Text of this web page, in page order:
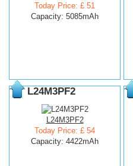
Today Price: £ 51
Capacity: 5085mAh
L24M3PF2
L24M3PF2
Today Price: £ 54
Capacity: 4422mAh